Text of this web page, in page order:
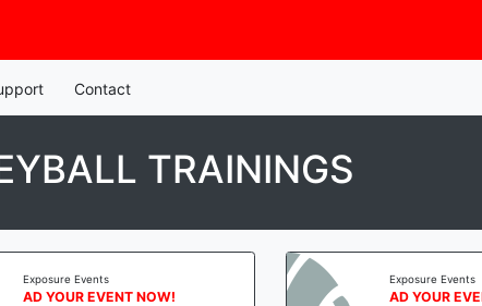
Contact
TRAININGS
Exposure Events
AD YOUR EVENT NOW!
Exposure Events
AD YOUR